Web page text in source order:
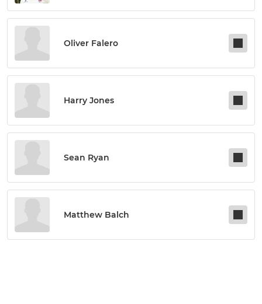
Oliver Falero
Harry Jones
Sean Ryan
Matthew Balch